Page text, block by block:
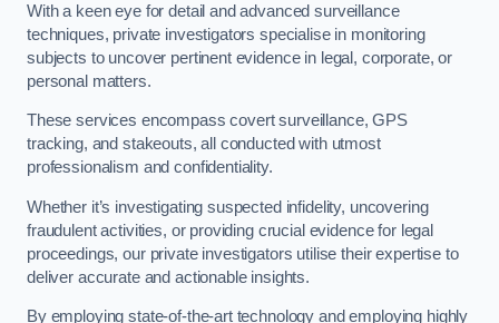
With a keen eye for detail and advanced surveillance
techniques, private investigators specialise in monitoring
subjects to uncover pertinent evidence in legal, corporate, or
personal matters.
These services encompass covert surveillance, GPS
tracking, and stakeouts, all conducted with utmost
professionalism and confidentiality.
Whether it’s investigating suspected infidelity, uncovering
fraudulent activities, or providing crucial evidence for legal
proceedings, our private investigators utilise their expertise to
deliver accurate and actionable insights.
By employing state-of-the-art technology and employing highly